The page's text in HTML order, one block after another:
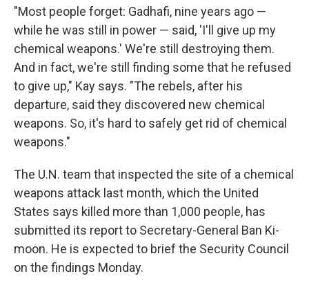
"Most people forget: Gadhafi, nine years ago —
while he was still in power — said, 'I'll give up my
chemical weapons.' We're still destroying them.
And in fact, we're still finding some that he refused
to give up," Kay says. "The rebels, after his
departure, said they discovered new chemical
weapons. So, it's hard to safely get rid of chemical
weapons."
The U.N. team that inspected the site of a chemical
weapons attack last month, which the United
States says killed more than 1,000 people, has
submitted its report to Secretary-General Ban Ki-
moon. He is expected to brief the Security Council
on the findings Monday.